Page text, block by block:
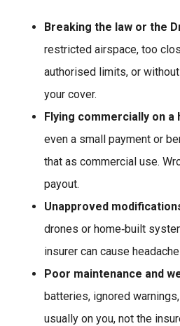
Breaking the law or the
restricted airspace, too
authorised limits, or
your cover.
Flying commercially on a
even a small payment or
that as commercial use.
payout.
Unapproved
drones or home‑built
insurer can cause
Poor maintenance and
batteries, ignored
usually on you, not the